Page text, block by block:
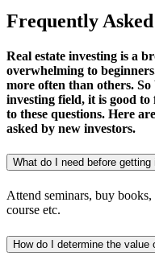
Frequently Asked
Real estate investing is a
overwhelming to
more often than others.
investing field, it is good
to these questions. Here
asked by new investors.
What do I need before
Attend seminars, buy
course etc.
How do I determine the